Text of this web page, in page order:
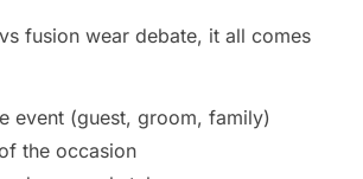
fusion wear debate, it all comes
event (guest, groom, family)
the occasion